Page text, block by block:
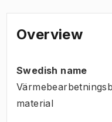
Overview
Swedish name
material